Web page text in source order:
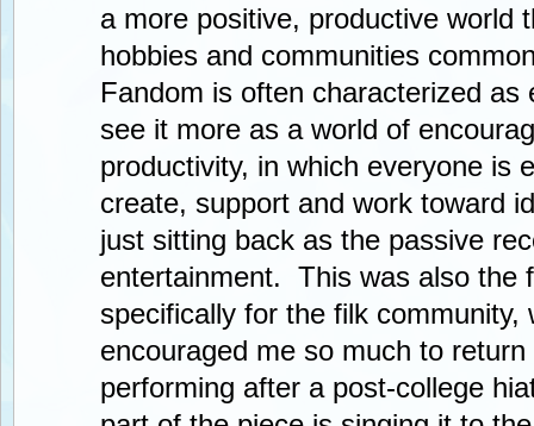
a more positive, productive world
hobbies and communities
Fandom is often characterized as
see it more as a world of
productivity, in which everyone is
create, support and work toward
just sitting back as the passive
entertainment. This was also the
specifically for the filk community,
encouraged me so much to
performing after a post-college